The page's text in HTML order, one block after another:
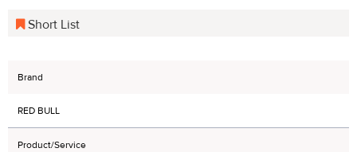
Short List
Brand
RED BULL
Product/Service